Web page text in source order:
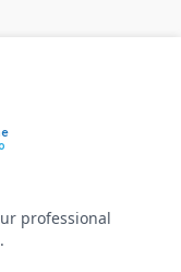
professional